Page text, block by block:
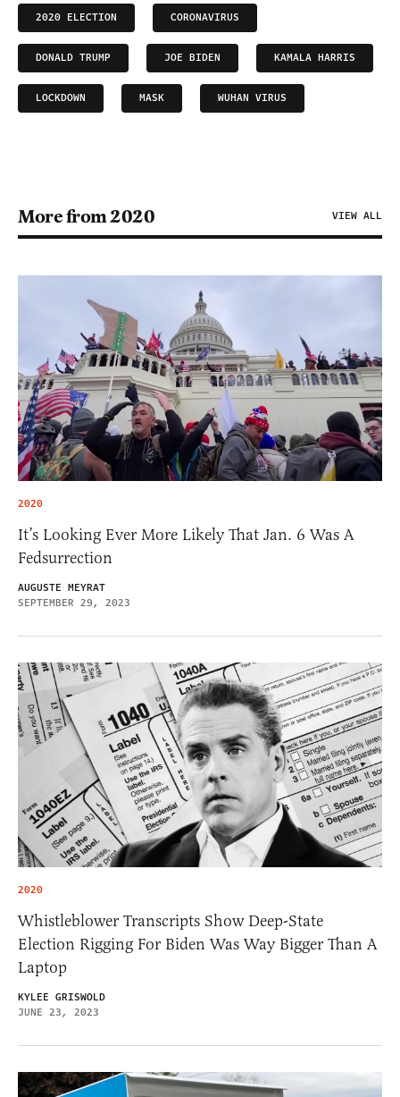
2020 ELECTION CORONAVIRUS
DONALD TRUMP JOE BIDEN KAMALA HARRIS
LOCKDOWN MASK WUHAN VIRUS
More from 2020 VIEW ALL
2020
It’s Looking Ever More Likely That Jan. 6 Was A
Fedsurrection
AUGUSTE MEYRAT
SEPTEMBER 29, 2023
2020
Whistleblower Transcripts Show Deep-State
Election Rigging For Biden Was Way Bigger Than A
Laptop
KYLEE GRISWOLD
JUNE 23, 2023